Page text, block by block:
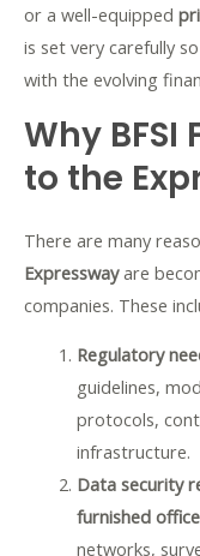
or a well-equipped
is set very carefully
with the evolving
Why BFSI
to the
There are many
Expresswayare
companies. These
Regulatory
guidelines,
protocols,
infrastructure.
Data security
furnished
networks,